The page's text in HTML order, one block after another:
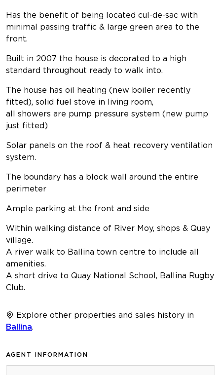
Has the benefit of being located cul-de-sac with
minimal passing traffic & large green area to the
front.
Built in 2007 the house is decorated to a high
standard throughout ready to walk into.
The house has oil heating (new boiler recently
fitted), solid fuel stove in living room,
all showers are pump pressure system (new pump
just fitted)
Solar panels on the roof & heat recovery ventilation
system.
The boundary has a block wall around the entire
perimeter
Ample parking at the front and side
Within walking distance of River Moy, shops & Quay
village.
A river walk to Ballina town centre to include all
amenities.
A short drive to Quay National School, Ballina Rugby
Club.
Explore other properties and sales history in
Ballina
AGENT INFORMATION